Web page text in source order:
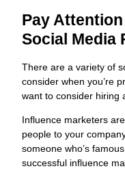
Pay Attention
Social Media
There are a variety of
consider when you’re
want to consider hiring
Influence marketers
people to your
someone who’s
successful influence